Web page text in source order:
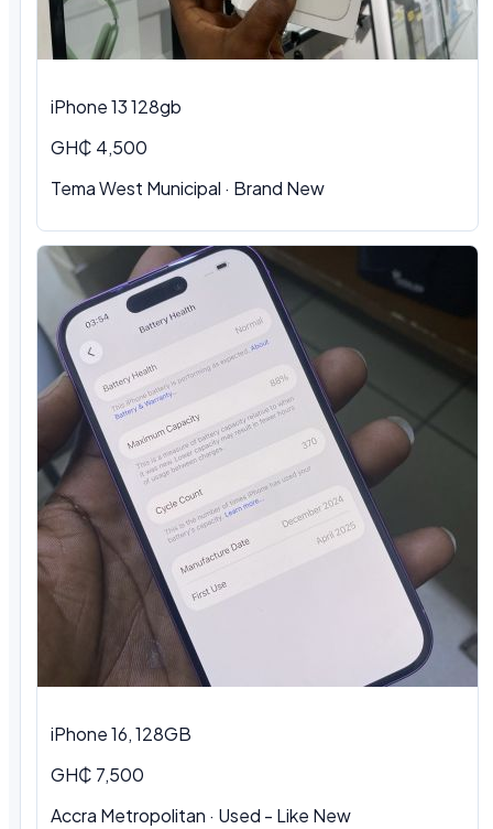
iPhone 13 128gb
GH₵ 4,500
Tema West Municipal · Brand New
iPhone 16, 128GB
GH₵ 7,500
Accra Metropolitan · Used - Like New